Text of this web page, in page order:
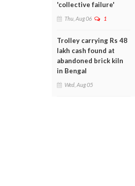
'collective failure'
Thu, Aug 06 1
Trolley carrying Rs 48
lakh cash found at
abandoned brick kiln
in Bengal
Wed, Aug 05